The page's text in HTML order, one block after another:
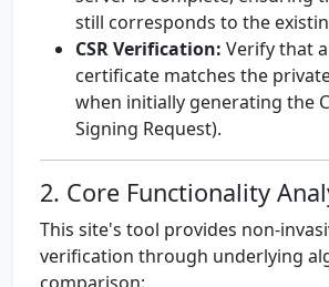
still corresponds to the
CSR Verification: Verify that
certificate matches the
when initially generating the
Signing Request).
2. Core Functionality
This site's tool provides non-
verification through underlying